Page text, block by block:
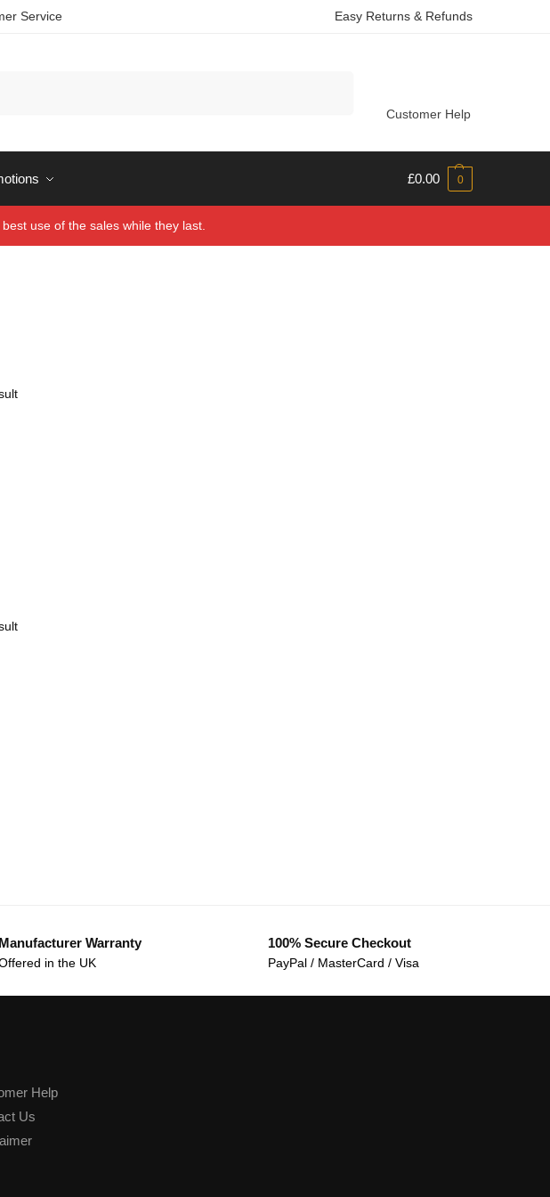
Service Easy Returns & Refunds
Customer Help
£0.00 0
use of the sales while they last.
Manufacturer Warranty
in the UK
100% Secure Checkout
PayPal / MasterCard / Visa
Help
Us